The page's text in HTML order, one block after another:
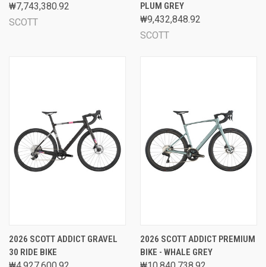
₩7,743,380.92
SCOTT
PLUM GREY
₩9,432,848.92
SCOTT
2026 SCOTT ADDICT GRAVEL
30 RIDE BIKE
2026 SCOTT ADDICT PREMIUM
BIKE - WHALE GREY